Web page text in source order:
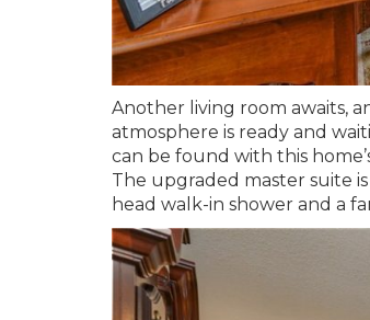
Another living room awaits,
atmosphere is ready and
can be found with this
The upgraded master suite
head walk-in shower and a